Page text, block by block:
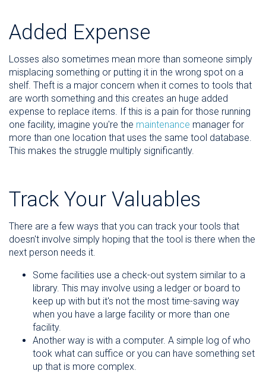
Added Expense
Losses also sometimes mean more than someone simply
misplacing something or putting it in the wrong spot on a
shelf. Theft is a major concern when it comes to tools that
are worth something and this creates an huge added
expense to replace items. If this is a pain for those running
one facility, imagine you're the maintenance manager for
more than one location that uses the same tool database.
This makes the struggle multiply significantly.
Track Your Valuables
There are a few ways that you can track your tools that
doesn't involve simply hoping that the tool is there when the
next person needs it.
Some facilities use a check-out system similar to a
library. This may involve using a ledger or board to
keep up with but it's not the most time-saving way
when you have a large facility or more than one
facility.
Another way is with a computer. A simple log of who
took what can suffice or you can have something set
up that is more complex.